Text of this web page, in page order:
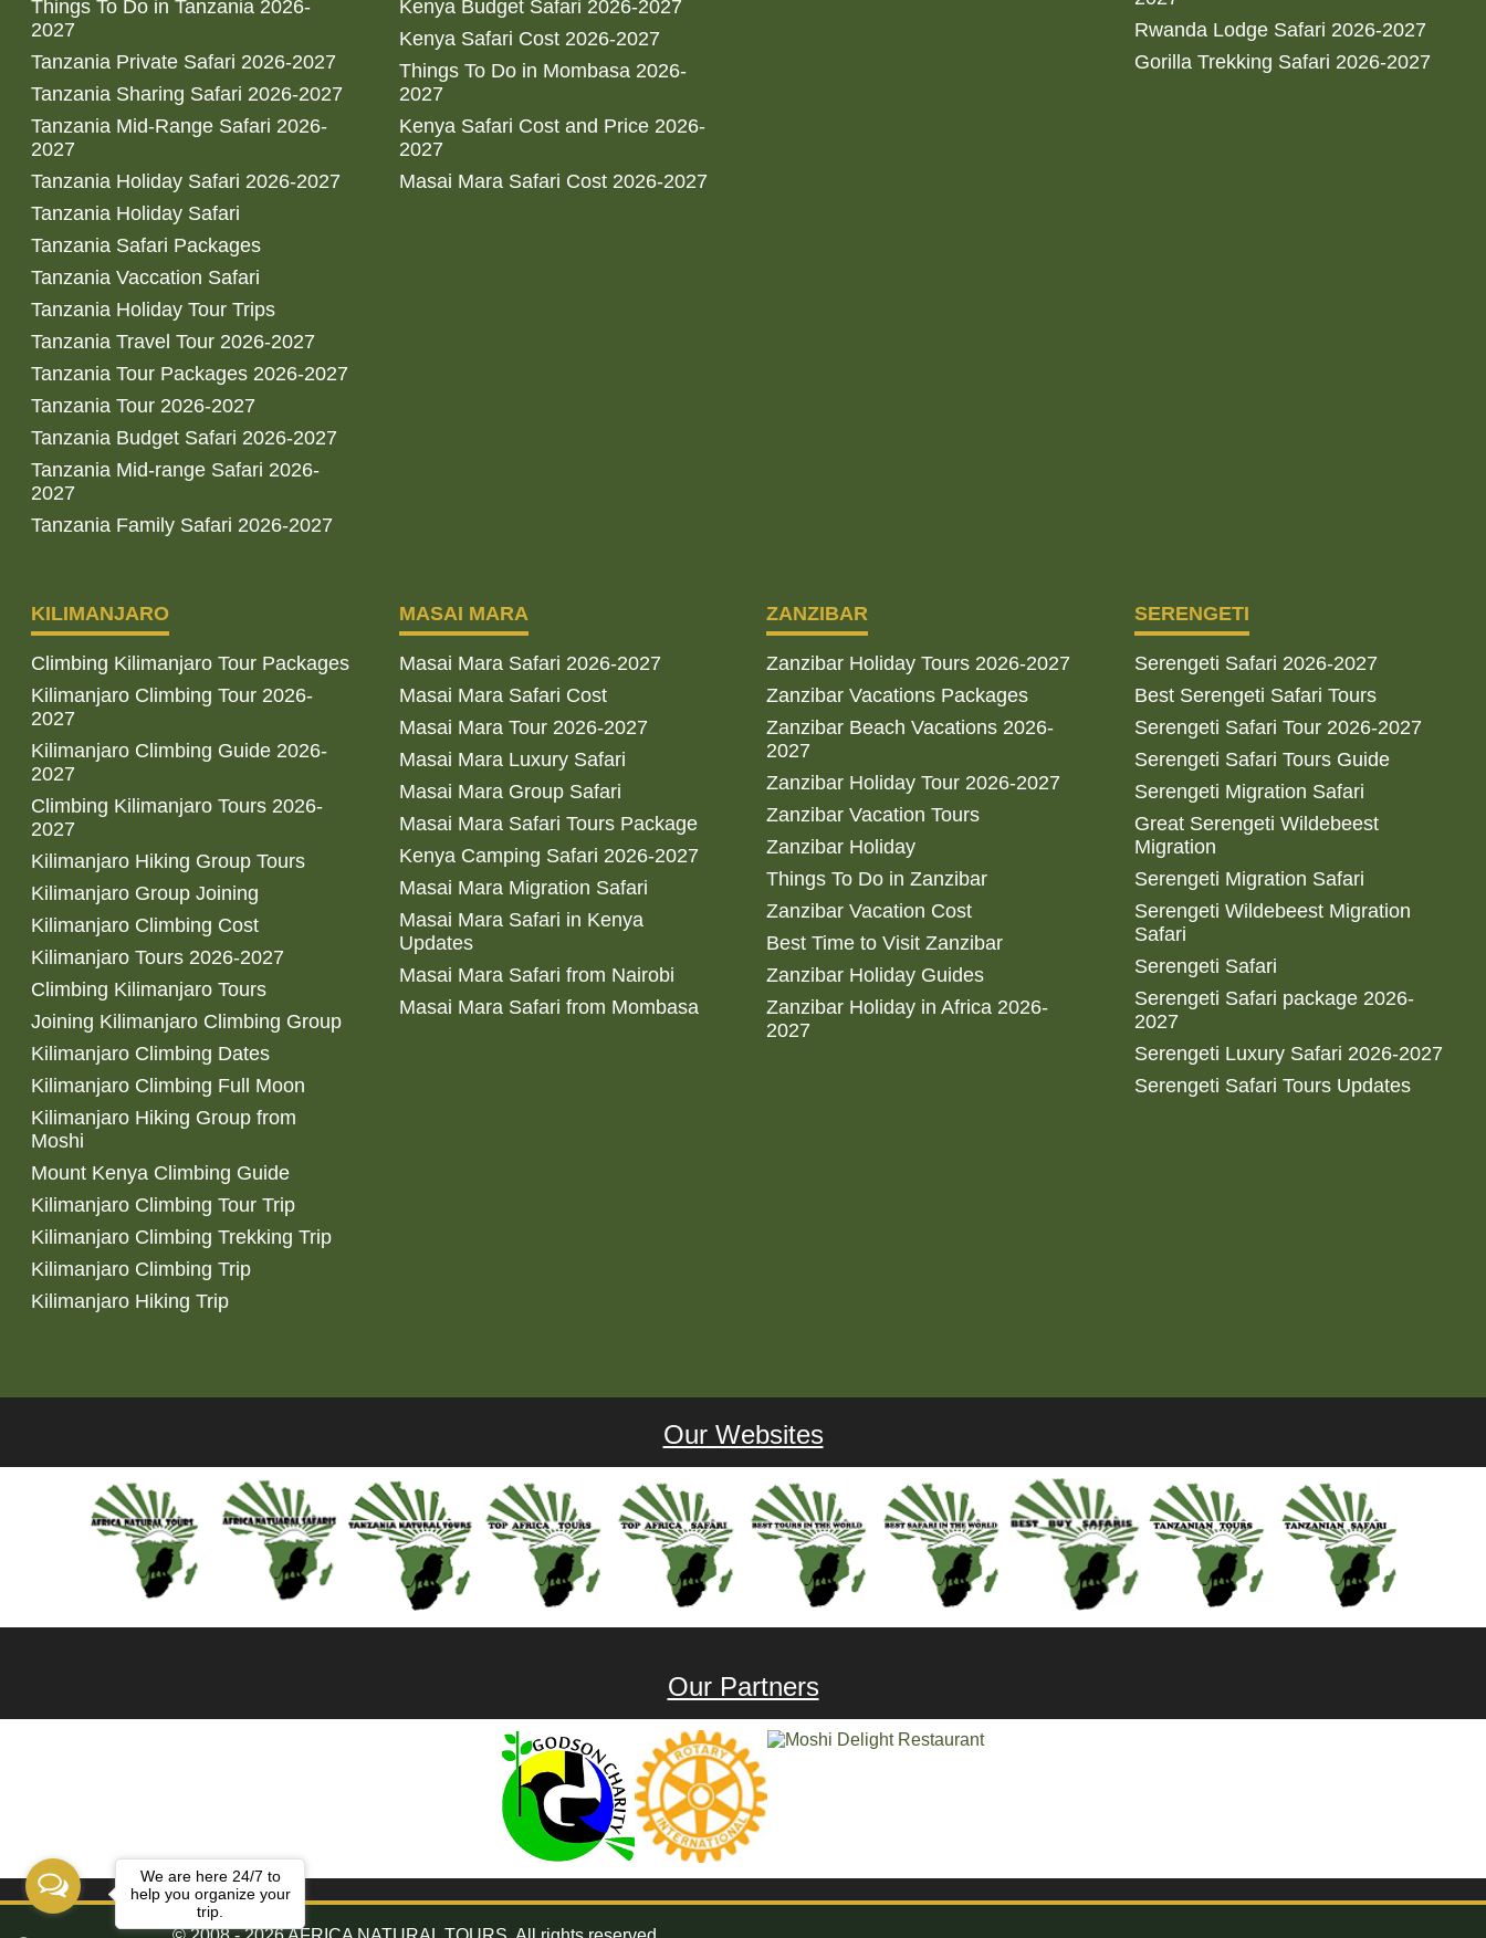
Things To Do in Tanzania 2026-
2027
Tanzania Private Safari 2026-2027
Tanzania Sharing Safari 2026-2027
Tanzania Mid-Range Safari 2026-
2027
Tanzania Holiday Safari 2026-2027
Tanzania Holiday Safari
Tanzania Safari Packages
Tanzania Vaccation Safari
Tanzania Holiday Tour Trips
Tanzania Travel Tour 2026-2027
Tanzania Tour Packages 2026-2027
Tanzania Tour 2026-2027
Tanzania Budget Safari 2026-2027
Tanzania Mid-range Safari 2026-
2027
Tanzania Family Safari 2026-2027
Kenya Budget Safari 2026-2027
Kenya Safari Cost 2026-2027
Things To Do in Mombasa 2026-
2027
Kenya Safari Cost and Price 2026-
2027
Masai Mara Safari Cost 2026-2027
Rwanda Lodge Safari 2026-2027
Gorilla Trekking Safari 2026-2027
KILIMANJARO
Climbing Kilimanjaro Tour Packages
Kilimanjaro Climbing Tour 2026-
2027
Kilimanjaro Climbing Guide 2026-
2027
Climbing Kilimanjaro Tours 2026-
2027
Kilimanjaro Hiking Group Tours
Kilimanjaro Group Joining
Kilimanjaro Climbing Cost
Kilimanjaro Tours 2026-2027
Climbing Kilimanjaro Tours
Joining Kilimanjaro Climbing Group
Kilimanjaro Climbing Dates
Kilimanjaro Climbing Full Moon
Kilimanjaro Hiking Group from
Moshi
Mount Kenya Climbing Guide
Kilimanjaro Climbing Tour Trip
Kilimanjaro Climbing Trekking Trip
Kilimanjaro Climbing Trip
Kilimanjaro Hiking Trip
MASAI MARA
Masai Mara Safari 2026-2027
Masai Mara Safari Cost
Masai Mara Tour 2026-2027
Masai Mara Luxury Safari
Masai Mara Group Safari
Masai Mara Safari Tours Package
Kenya Camping Safari 2026-2027
Masai Mara Migration Safari
Masai Mara Safari in Kenya
Updates
Masai Mara Safari from Nairobi
Masai Mara Safari from Mombasa
ZANZIBAR
Zanzibar Holiday Tours 2026-2027
Zanzibar Vacations Packages
Zanzibar Beach Vacations 2026-
2027
Zanzibar Holiday Tour 2026-2027
Zanzibar Vacation Tours
Zanzibar Holiday
Things To Do in Zanzibar
Zanzibar Vacation Cost
Best Time to Visit Zanzibar
Zanzibar Holiday Guides
Zanzibar Holiday in Africa 2026-
2027
SERENGETI
Serengeti Safari 2026-2027
Best Serengeti Safari Tours
Serengeti Safari Tour 2026-2027
Serengeti Safari Tours Guide
Serengeti Migration Safari
Great Serengeti Wildebeest
Migration
Serengeti Migration Safari
Serengeti Wildebeest Migration
Safari
Serengeti Safari
Serengeti Safari package 2026-
2027
Serengeti Luxury Safari 2026-2027
Serengeti Safari Tours Updates
Our Websites
Our Partners
We are here 24/7 to
help you organize your
trip.